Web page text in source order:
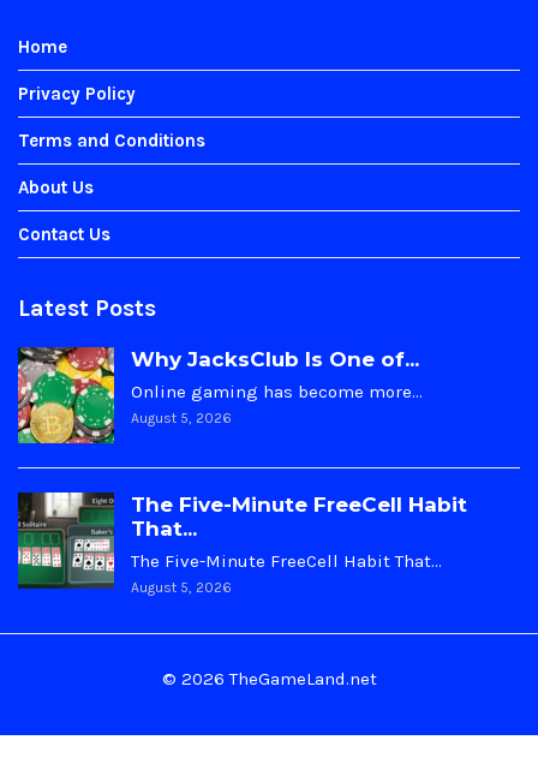
Home
Privacy Policy
Terms and Conditions
About Us
Contact Us
Latest Posts
Why JacksClub Is One of...
Online gaming has become more…
August 5, 2026
The Five-Minute FreeCell Habit
That...
The Five-Minute FreeCell Habit That…
August 5, 2026
© 2026 TheGameLand.net